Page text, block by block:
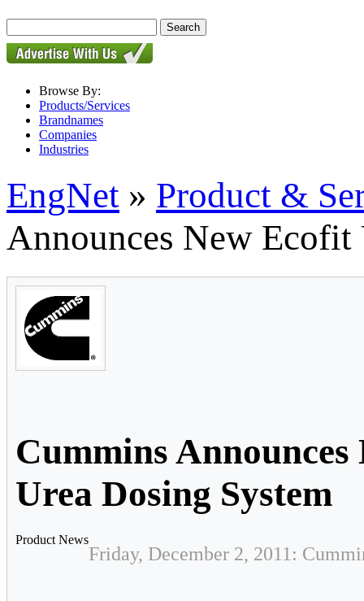
Browse By:
Products/Services
Brandnames
Companies
Industries
EngNet » Product &
Announces New Ecofit
Cummins
Urea Dosing System
Product News
Friday, December 2, 2011: